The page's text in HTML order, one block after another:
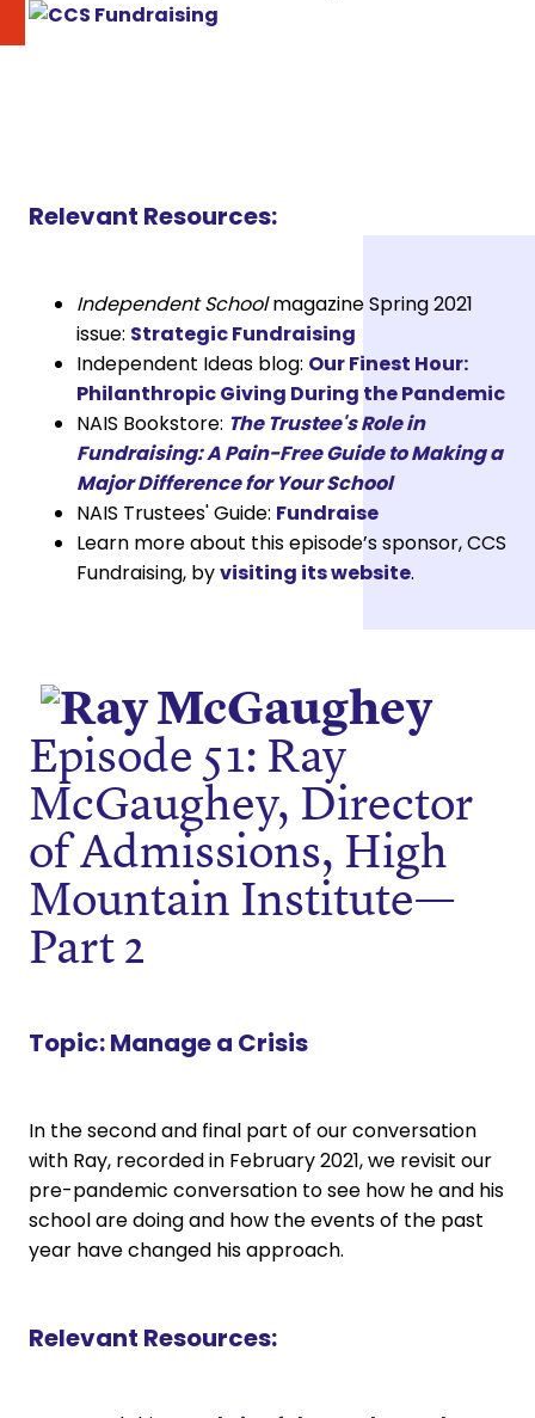
Relevant Resources:
Independent Schoolmagazine Spring 2021
issue: Strategic Fundraising
Independent Ideas blog: Our Finest Hour:
Philanthropic Giving During the Pandemic
NAIS Bookstore: The Trustee's Role in
Fundraising: A Pain-Free Guide to Making a
Major Difference for Your School
NAIS Trustees' Guide: Fundraise
Learn more about this episode’s sponsor, CCS
Fundraising, byvisiting its website.
Episode 51: Ray
McGaughey, Director
of Admissions, High
Mountain Institute—
Part 2
Topic:Manage a Crisis
In the second and final part of our conversation
with Ray, recorded in February 2021, we revisit our
pre-pandemic conversation to see how he and his
school are doing and how the events of the past
year have changed his approach.
Relevant Resources: